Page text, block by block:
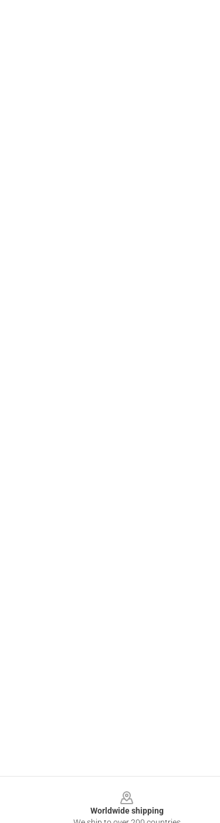
Worldwide shipping